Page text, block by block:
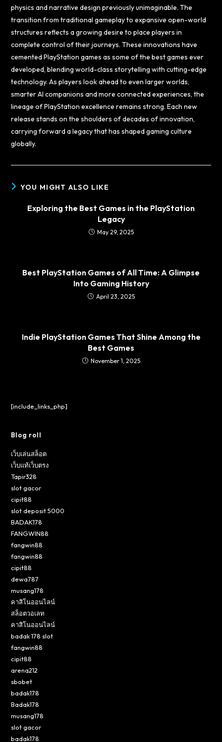
physics and narrative design previously unimaginable. The
transition from traditional gameplay to expansive open-world
structures reflects a growing desire to place players in
complete control of their journeys. These innovations have
cemented PlayStation games as some of the best games ever
developed, blending world-class storytelling with cutting-edge
technology. As players look ahead to even larger worlds,
smarter AI companions and more connected experiences, the
lineage of PlayStation excellence remains strong. Each new
release stands on the shoulders of decades of innovation,
carrying forward a legacy that has shaped gaming culture
globally.
YOU MIGHT ALSO LIKE
Exploring the Best Games in the PlayStation
Legacy
May 29, 2025
Best PlayStation Games of All Time: A Glimpse
Into Gaming History
April 23, 2025
Indie PlayStation Games That Shine Among the
Best Games
November 1, 2025
[include_links_php]
Blog roll
เว็บเล่นสล็อต
เว็บแท้เว็บตรง
Tapir328
slot gacor
cipit88
slot deposit 5000
BADAK178
FANGWIN88
fangwin88
fangwin88
cipit88
dewa787
musang178
คาสิโนออนไลน์
สล็อตวอเลท
คาสิโนออนไลน์
badak 178 slot
fangwin88
cipit88
arena212
sbobet
badak178
Badak178
musang178
slot gacor
badak178